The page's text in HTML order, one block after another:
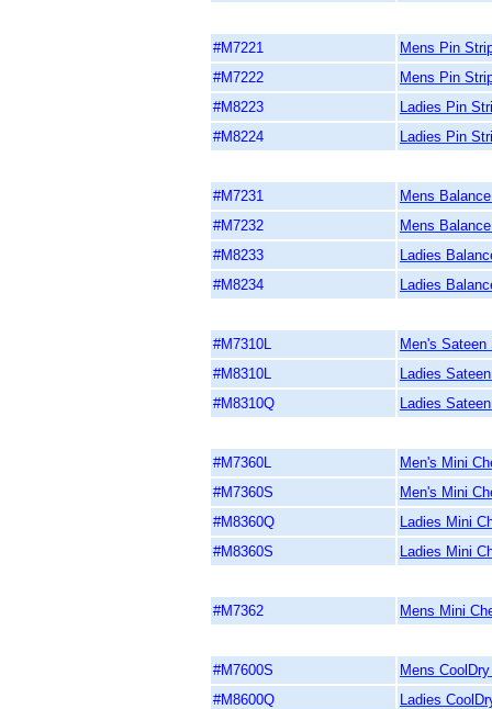
#M7221
Mens Pin
#M7222
Mens Pin
#M8223
Ladies Pin
#M8224
Ladies Pin
#M7231
Mens
#M7232
Mens
#M8233
Ladies
#M8234
Ladies
#M7310L
Men's
#M8310L
Ladies
#M8310Q
Ladies
#M7360L
Men's Mini
#M7360S
Men's Mini
#M8360Q
Ladies Mini
#M8360S
Ladies Mini
#M7362 Mens Mini
#M7600S
Mens
#M8600Q
Ladies